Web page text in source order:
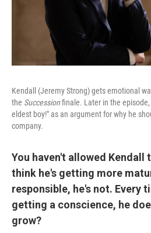
Kendall (Jeremy Strong) gets emotional
the Successionfinale. Later in the
eldest boy!" as an argument for why he
company.
You haven't allowed Kendall
think he's getting more
responsible, he's not. Every
getting a conscience, he
grow?